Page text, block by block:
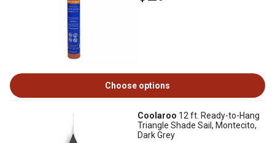
Choose options
Coolaroo 12 ft. Ready-to-Hang
Triangle Shade Sail, Montecito,
Dark Grey